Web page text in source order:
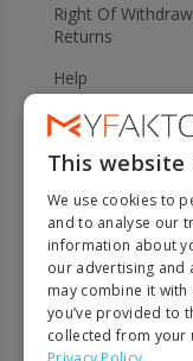
Right Of
Returns
Help
This website
We use cookies to
and to analyse our
information about
our advertising and
may combine it
you’ve provided to
collected from your